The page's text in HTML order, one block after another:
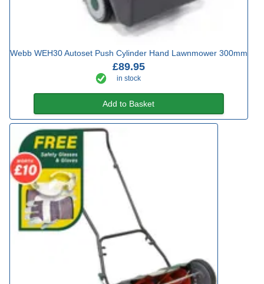
Webb WEH30 Autoset Push Cylinder Hand Lawnmower 300mm
£89.95
in stock
Add to Basket